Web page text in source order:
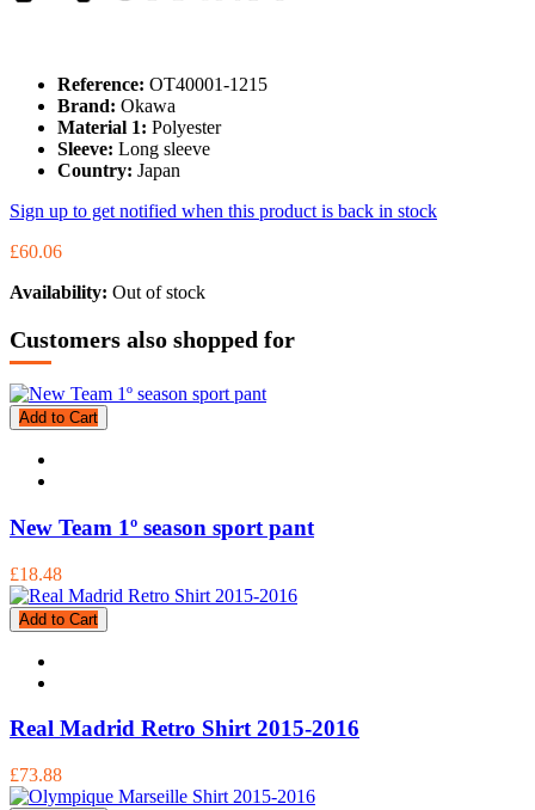
Reference: OT40001-1215
Brand: Okawa
Material 1: Polyester
Sleeve: Long sleeve
Country: Japan
Sign up to get notified when this product is back in stock
£60.06
Availability: Out of stock
Customers also shopped for
Add to Cart
New Team 1º season sport pant
£18.48
Add to Cart
Real Madrid Retro Shirt 2015-2016
£73.88